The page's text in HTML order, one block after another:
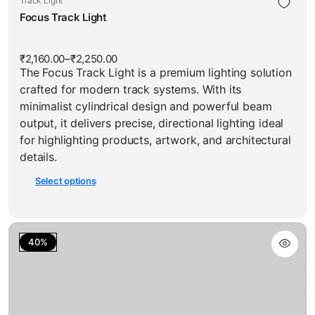
The
options
may
be
chosen
on
Focus Track Light
₹2,160.00–₹2,250.00
Price
range:
₹2,160.00
through
₹2,250.00
The Focus Track Light is a premium lighting solution
crafted for modern track systems. With its
minimalist cylindrical design and powerful beam
output, it delivers precise, directional lighting ideal
for highlighting products, artwork, and architectural
details.
Select options
product
variants.
The
options
may
be
chosen
the
40%